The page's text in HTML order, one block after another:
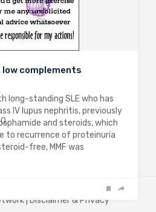
complements
long-standing SLE who has
IV lupus nephritis, previously
and steroids, which
to recurrence of proteinuria
free, MMF was
|Disclaimer & Privacy